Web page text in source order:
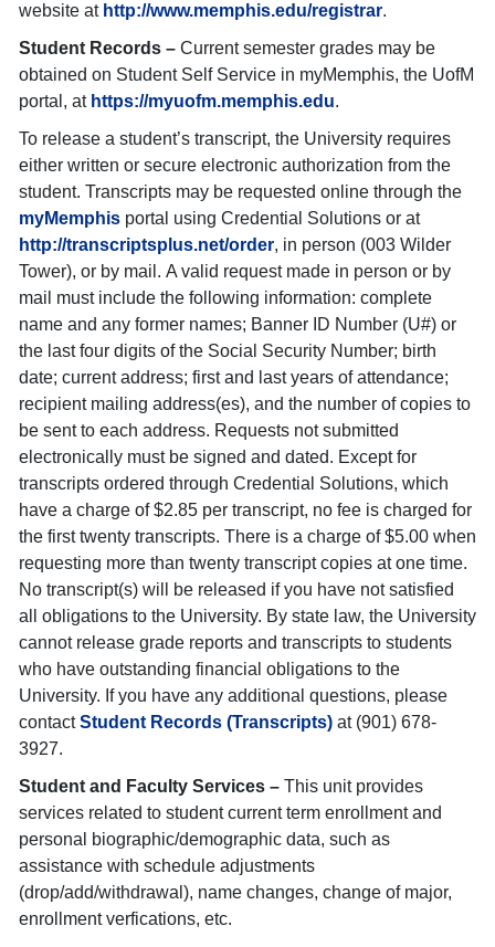
website at http://www.memphis.edu/registrar.
Student Records – Current semester grades may be
obtained on Student Self Service in myMemphis, the UofM
portal, at https://myuofm.memphis.edu.
To release a student’s transcript, the University requires
either written or secure electronic authorization from the
student. Transcripts may be requested online through the
myMemphis portal using Credential Solutions or at
http://transcriptsplus.net/order, in person (003 Wilder
Tower), or by mail. A valid request made in person or by
mail must include the following information: complete
name and any former names; Banner ID Number (U#) or
the last four digits of the Social Security Number; birth
date; current address; first and last years of attendance;
recipient mailing address(es), and the number of copies to
be sent to each address. Requests not submitted
electronically must be signed and dated. Except for
transcripts ordered through Credential Solutions, which
have a charge of $2.85 per transcript, no fee is charged for
the first twenty transcripts. There is a charge of $5.00 when
requesting more than twenty transcript copies at one time.
No transcript(s) will be released if you have not satisfied
all obligations to the University. By state law, the University
cannot release grade reports and transcripts to students
who have outstanding financial obligations to the
University. If you have any additional questions, please
contactStudent Records (Transcripts) at (901) 678-
3927.
Student and Faculty Services – This unit provides
services related to student current term enrollment and
personal biographic/demographic data, such as
assistance with schedule adjustments
(drop/add/withdrawal), name changes, change of major,
enrollment verfications, etc.